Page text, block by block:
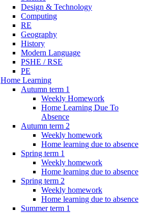
Design & Technology
Computing
RE
Geography
History
Modern Language
PSHE / RSE
PE
Home Learning
Autumn term 1
Weekly Homework
Home Learning Due To
Absence
Autumn term 2
Weekly homework
Home learning due to absence
Spring term 1
Weekly homework
Home learning due to absence
Spring term 2
Weekly homework
Home learning due to absence
Summer term 1